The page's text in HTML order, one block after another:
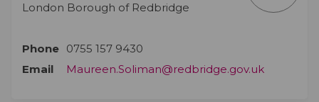
London Borough of Redbridge
Phone 0755 157 9430
Email
Maureen.Soliman@redbridge.gov.uk(External